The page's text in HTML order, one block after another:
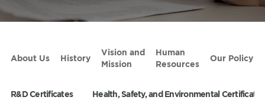
About Us History
Vision and
Mission
Human
Resources
Our Policy
R&D Certificates Health, Safety, and Environmental Certificates